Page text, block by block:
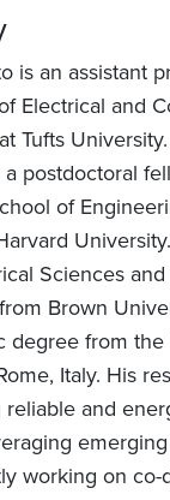
is an assistant
Electrical and
Tufts
a postdoctoral
of
Sciences
Brown
degree from
Italy. His
and
working on co-